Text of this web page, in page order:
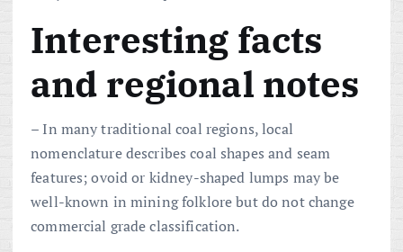
Interesting facts
and regional notes
– In many traditional coal regions, local
nomenclature describes coal shapes and seam
features; ovoid or kidney-shaped lumps may be
well-known in mining folklore but do not change
commercial grade classification.